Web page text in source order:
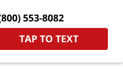
553-8082
TAP TO TEXT